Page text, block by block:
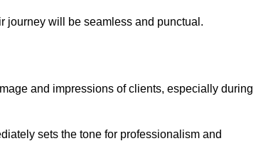
journey will be seamless and punctual.
and impressions of clients, especially during
sets the tone for professionalism and